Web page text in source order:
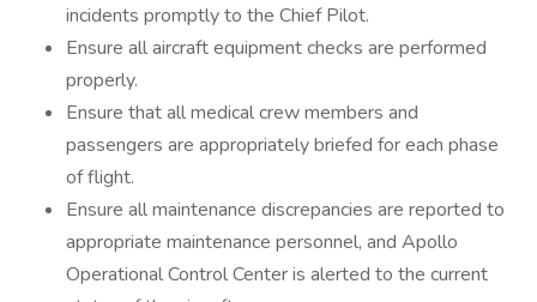
incidents promptly to the Chief Pilot.
Ensure all aircraft equipment checks are performed
properly.
Ensure that all medical crew members and
passengers are appropriately briefed for each phase
of flight.
Ensure all maintenance discrepancies are reported to
appropriate maintenance personnel, and Apollo
Operational Control Center is alerted to the current